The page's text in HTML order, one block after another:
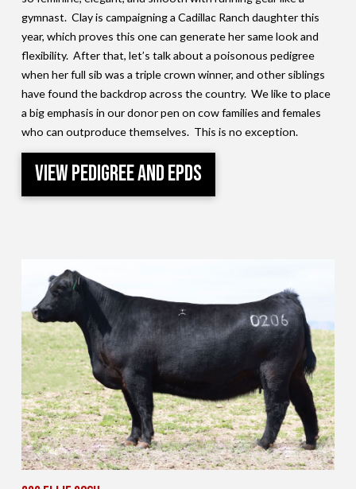
gymnast. Clay is campaigning a Cadillac Ranch daughter this
year, which proves this one can generate her same look and
flexibility. After that, let’s talk about a poisonous pedigree
when her full sib was a triple crown winner, and other siblings
have found the backdrop across the country. We like to place
a big emphasis in our donor pen on cow families and females
who can outproduce themselves. This is no exception.
View Pedigree and EPDs